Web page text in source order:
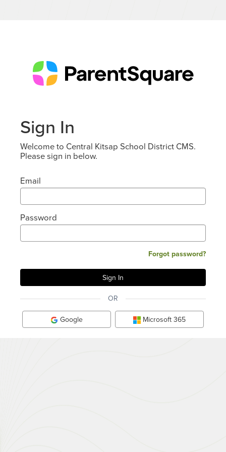
Sign In
Welcome to Central Kitsap School District CMS.
Please sign in below.
Email
Password
Forgot password?
OR
Google Microsoft 365